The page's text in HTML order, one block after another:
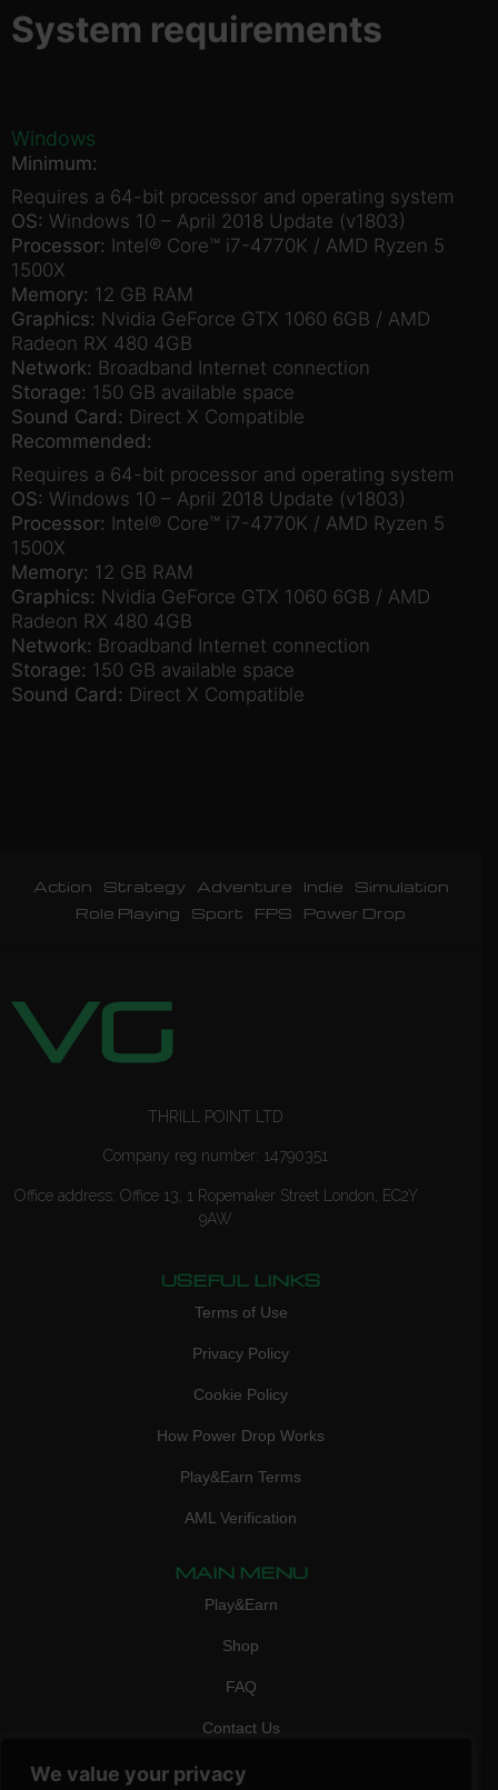
We value your privacy
System requirements
Windows
Minimum:
Requires a 64-bit processor and operating system
OS: Windows 10 – April 2018 Update (v1803)
Processor: Intel® Core™ i7-4770K / AMD Ryzen 5
1500X
Memory: 12 GB RAM
Graphics: Nvidia GeForce GTX 1060 6GB / AMD
Radeon RX 480 4GB
Network: Broadband Internet connection
Storage: 150 GB available space
Sound Card: Direct X Compatible
Recommended:
Requires a 64-bit processor and operating system
OS: Windows 10 – April 2018 Update (v1803)
Processor: Intel® Core™ i7-4770K / AMD Ryzen 5
1500X
Memory: 12 GB RAM
Graphics: Nvidia GeForce GTX 1060 6GB / AMD
Radeon RX 480 4GB
Network: Broadband Internet connection
Storage: 150 GB available space
Sound Card: Direct X Compatible
Action Strategy Adventure Indie
Simulation
Role Playing
Sport FPS Power Drop
THRILL POINT LTD
Company reg number: 14790351
Office address: Office 13, 1 Ropemaker Street London, EC2Y
9AW
USEFUL LINKS
Terms of Use
Privacy Policy
Cookie Policy
How Power Drop Works
Play&Earn Terms
AML Verification
MAIN MENU
Play&Earn
Shop
FAQ
Contact Us
CONTACT